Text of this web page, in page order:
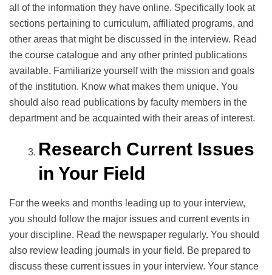
all of the information they have online. Specifically look at
sections pertaining to curriculum, affiliated programs, and
other areas that might be discussed in the interview. Read
the course catalogue and any other printed publications
available. Familiarize yourself with the mission and goals
of the institution. Know what makes them unique. You
should also read publications by faculty members in the
department and be acquainted with their areas of interest.
Research Current Issues
in Your Field
For the weeks and months leading up to your interview,
you should follow the major issues and current events in
your discipline. Read the newspaper regularly. You should
also review leading journals in your field. Be prepared to
discuss these current issues in your interview. Your stance